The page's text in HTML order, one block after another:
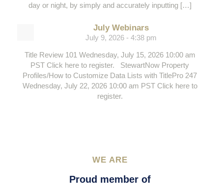
day or night, by simply and accurately inputting […]
July Webinars
July 9, 2026 - 4:38 pm
Title Review 101 Wednesday, July 15, 2026 10:00 am
PST Click here to register. StewartNow Property
Profiles/How to Customize Data Lists with TitlePro 247
Wednesday, July 22, 2026 10:00 am PST Click here to
register.
WE ARE
Proud member of